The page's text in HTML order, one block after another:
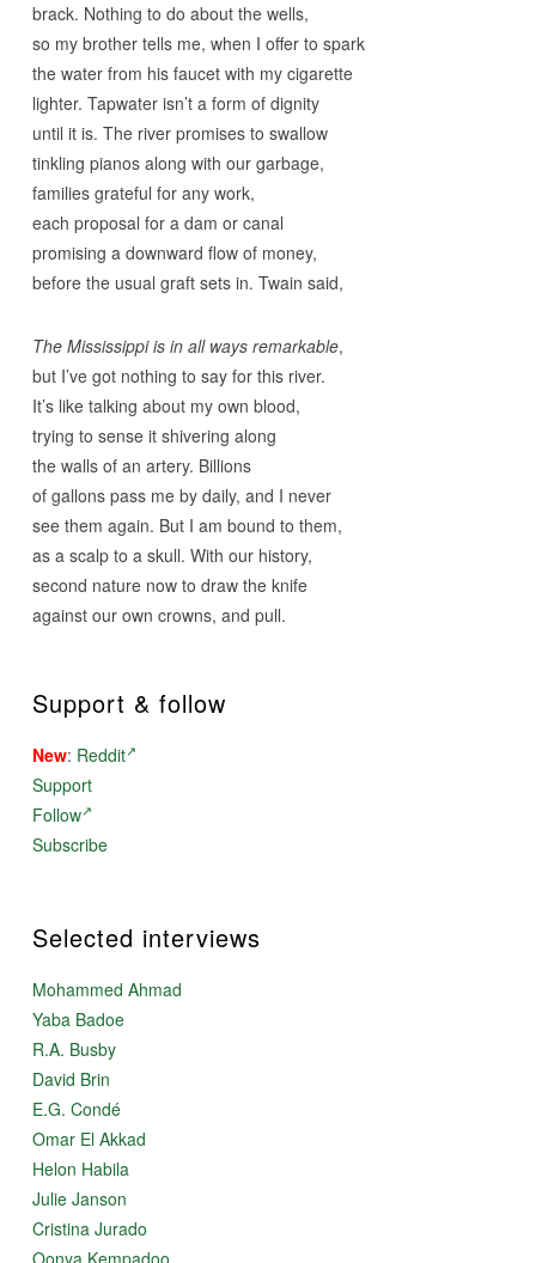
brack. Nothing to do about the wells,
so my brother tells me, when I offer to spark
the water from his faucet with my cigarette
lighter. Tapwater isn’t a form of dignity
until it is. The river promises to swallow
tinkling pianos along with our garbage,
families grateful for any work,
each proposal for a dam or canal
promising a downward flow of money,
before the usual graft sets in. Twain said,
The Mississippi is in all ways remarkable,
but I’ve got nothing to say for this river.
It’s like talking about my own blood,
trying to sense it shivering along
the walls of an artery. Billions
of gallons pass me by daily, and I never
see them again. But I am bound to them,
as a scalp to a skull. With our history,
second nature now to draw the knife
against our own crowns, and pull.
Support & follow
New: Reddit
Support
Follow
Subscribe
Selected interviews
Mohammed Ahmad
Yaba Badoe
R.A. Busby
David Brin
E.G. Condé
Omar El Akkad
Helon Habila
Julie Janson
Cristina Jurado
Oonya Kempadoo